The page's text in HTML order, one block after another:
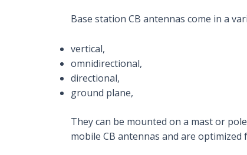
Base station CB antennas come in a
vertical,
omnidirectional,
directional,
ground plane,
They can be mounted on a mast or
mobile CB antennas and are